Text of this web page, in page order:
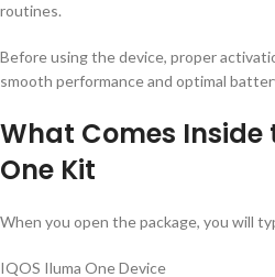
routines.
Before using the device, proper
smooth performance and optimal
What Comes Inside
One Kit
When you open the package, you will
IQOS Iluma One Device